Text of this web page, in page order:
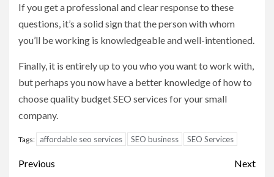
If you get a professional and clear response to these
questions, it’s a solid sign that the person with whom
you’ll be working is knowledgeable and well-intentioned.
Finally, it is entirely up to you who you want to work with,
but perhaps you now have a better knowledge of how to
choose quality budget SEO services for your small
company.
Tags: affordable seo services SEO business SEO Services
Post
Previous
Next